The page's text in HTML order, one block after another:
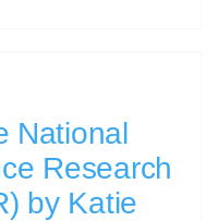
National
Research
by Katie